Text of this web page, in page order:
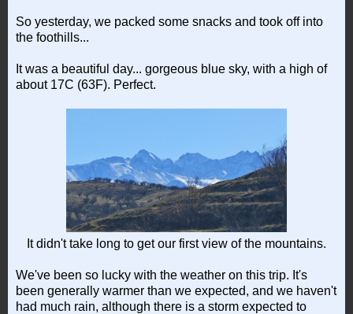
So yesterday, we packed some snacks and took off into
the foothills...
It was a beautiful day... gorgeous blue sky, with a high of
about 17C (63F). Perfect.
It didn't take long to get our first view of the mountains.
We've been so lucky with the weather on this trip. It's
been generally warmer than we expected, and we haven't
had much rain, although there is a storm expected to